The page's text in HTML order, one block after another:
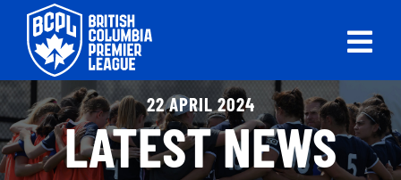
Skip
content
ABOUT
LEAGUES
22 APRIL 2024
LATEST NEWS